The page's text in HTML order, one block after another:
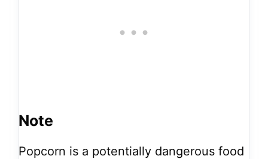
Note
Popcorn is a potentially dangerous food